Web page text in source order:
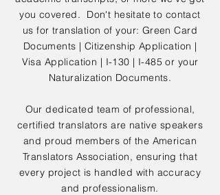
you covered. Don't hesitate to contact
us for translation of your: Green Card
Documents | Citizenship Application |
Visa Application | I-130 | I-485 or your
Naturalization Documents.
Our dedicated team of professional,
certified translators are native speakers
and proud members of the American
Translators Association, ensuring that
every project is handled with accuracy
and professionalism.